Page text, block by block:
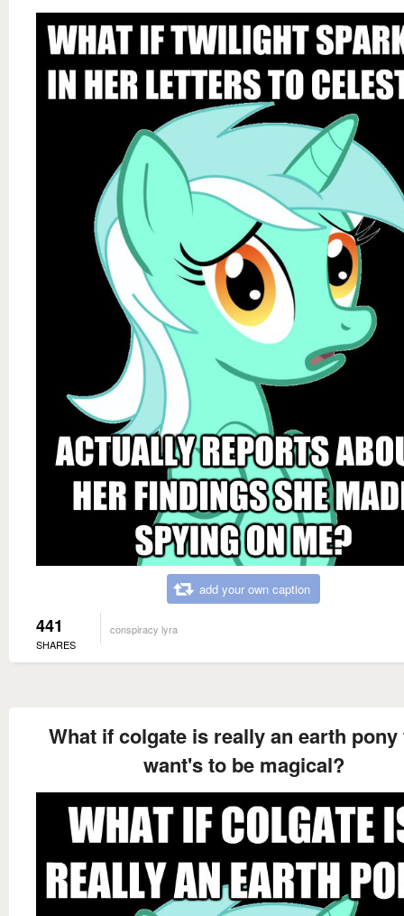
add your own caption
441
SHARES
conspiracy lyra
What if colgate is really an earth pony
want's to be magical?